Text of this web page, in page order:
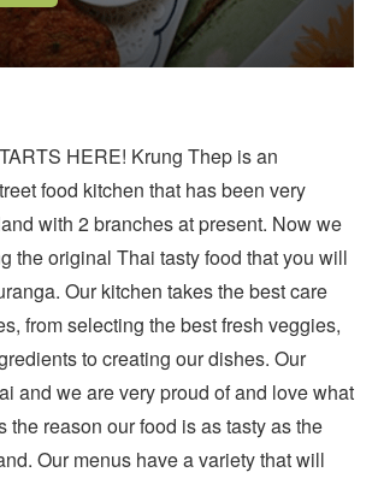
HERE! Krung Thep is an
food kitchen that has been very
with 2 branches at present. Now we
the original Thai tasty food that you will
Our kitchen takes the best care
from selecting the best fresh veggies,
to creating our dishes. Our
and we are very proud of and love what
the reason our food is as tasty as the
Our menus have a variety that will